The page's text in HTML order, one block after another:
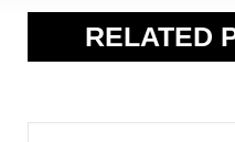
RELATED